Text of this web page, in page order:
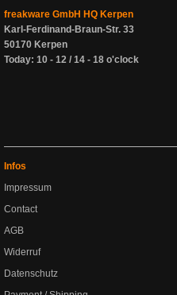
freakware GmbH HQ Kerpen
Karl-Ferdinand-Braun-Str. 33
50170 Kerpen
Today: 10 - 12 / 14 - 18 o'clock
Infos
Impressum
Contact
AGB
Widerruf
Datenschutz